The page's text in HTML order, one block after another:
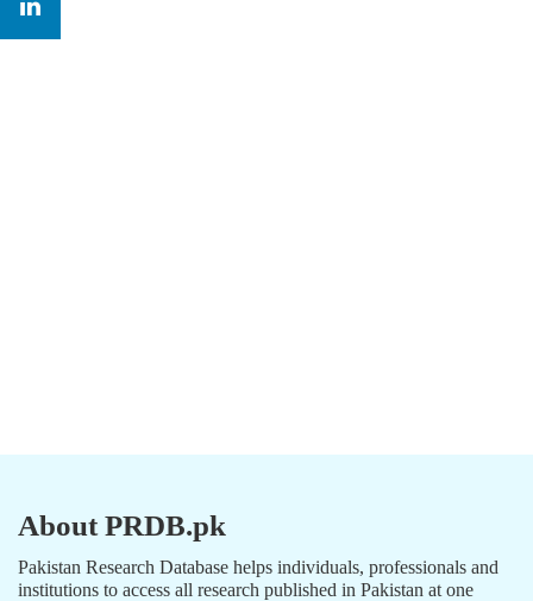
About PRDB.pk
Pakistan Research Database helps individuals, professionals and
institutions to access all research published in Pakistan at one